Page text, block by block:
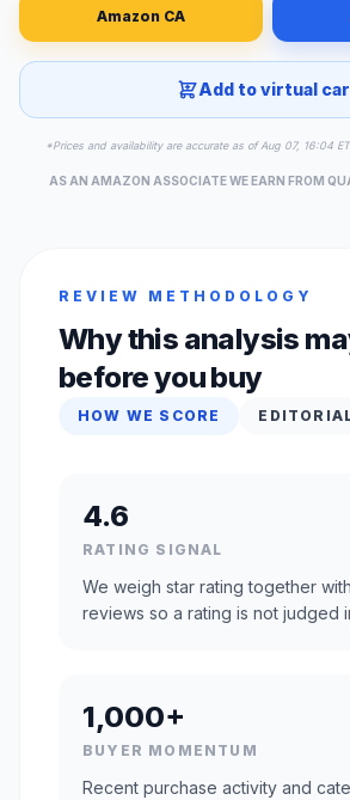
Amazon CA
Add to virtual
*Prices and availability are accurate as of Aug 07, 16:04
AS AN AMAZON ASSOCIATE WE EARN FROM
REVIEW METHODOLOGY
Why this analysis
before you buy
HOW WE SCORE
4.6
RATING SIGNAL
We weigh star rating together
reviews so a rating is not judged
1,000+
BUYER MOMENTUM
Recent purchase activity and